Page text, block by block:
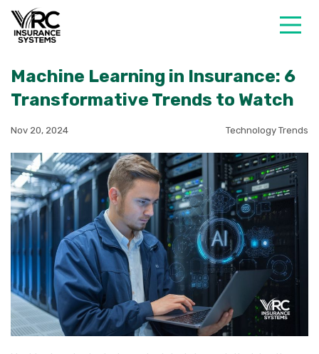
Machine Learning in Insurance: 6
Transformative Trends to Watch
Nov 20, 2024 Technology Trends